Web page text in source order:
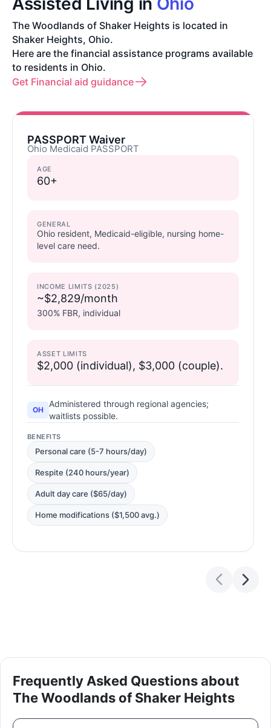
The Woodlands of Shaker Heights is located in
Shaker Heights, Ohio.
Here are the financial assistance programs available
to residents in Ohio.
Get Financial aid guidance
PASSPORT Waiver
Ohio Medicaid PASSPORT
AGE
60+
GENERAL
Ohio resident, Medicaid-eligible, nursing home-
level care need.
INCOME LIMITS (2025)
~$2,829/month
300% FBR, individual
ASSET LIMITS
$2,000 (individual), $3,000 (couple).
OH
Administered through regional agencies;
waitlists possible.
BENEFITS
Personal care (5-7 hours/day)
Respite (240 hours/year)
Adult day care ($65/day)
Home modifications ($1,500 avg.)
Frequently Asked Questions about
The Woodlands of Shaker Heights